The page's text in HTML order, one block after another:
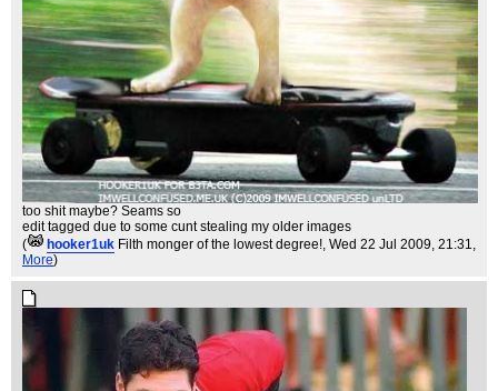
too shit maybe? Seams so
edit tagged due to some cunt stealing my older images
(
hooker1uk Filth monger of the lowest degree! , Wed 22 Jul 2009, 21:31,
More)